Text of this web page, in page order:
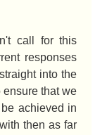
call for this
responses
into the
that we
achieved in
then as far